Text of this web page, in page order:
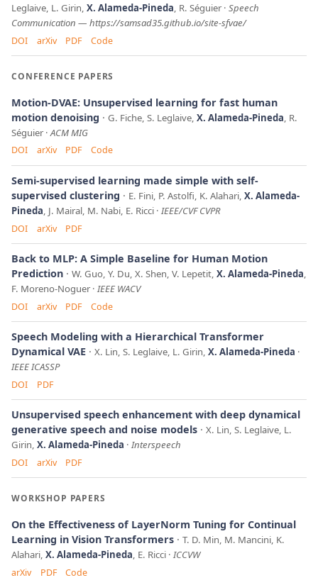
Leglaive, L. Girin, X. Alameda-Pineda, R. Séguier Speech
Communication — https://samsad35.github.io/site-sfvae/
DOI arXiv PDF Code
CONFERENCE PAPERS
Motion-DVAE: Unsupervised learning for fast human
motion denoising
G. Fiche, S. Leglaive, X. Alameda-Pineda , R.
Séguier ACM MIG
DOI arXiv PDF Code
Semi-supervised learning made simple with self-
supervised clustering
E. Fini, P. Astolfi, K. Alahari, X. Alameda-
Pineda, J. Mairal, M. Nabi, E. Ricci IEEE/CVF CVPR
DOI arXiv PDF
Back to MLP: A Simple Baseline for Human Motion
Prediction
W. Guo, Y. Du, X. Shen, V. Lepetit, X. Alameda-Pineda,
F. Moreno-Noguer IEEE WACV
DOI arXiv PDF Code
Speech Modeling with a Hierarchical Transformer
Dynamical VAE
X. Lin, S. Leglaive, L. Girin, X. Alameda-Pineda
IEEE ICASSP
DOI PDF
Unsupervised speech enhancement with deep dynamical
generative speech and noise models
X. Lin, S. Leglaive, L.
Girin, X. Alameda-Pineda Interspeech
DOI arXiv PDF
WORKSHOP PAPERS
On the Effectiveness of LayerNorm Tuning for Continual
Learning in Vision Transformers
T. D. Min, M. Mancini, K.
Alahari, X. Alameda-Pineda, E. Ricci ICCVW
arXiv PDF Code